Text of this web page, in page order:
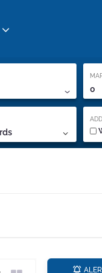
0